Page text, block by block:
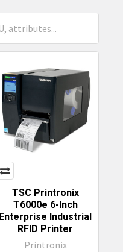
TSC Printronix
T6000e 6-Inch
Enterprise Industrial
RFID Printer
Printronix